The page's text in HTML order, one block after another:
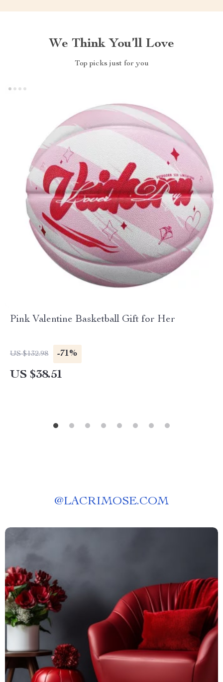
We Think You’ll Love
Top picks just for you
Pink Valentine Basketball Gift for Her
US $132.98 -71%
US $38.51
@LACRIMOSE.COM